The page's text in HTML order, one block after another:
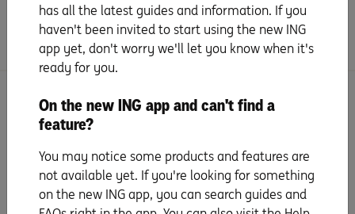
Frequently Asked Questions
Search for more topics
has all the latest guides and information. If you
haven't been invited to start using the new ING
app yet, don't worry we'll let you know when it's
ready for you.
On the new ING app and can't find a
feature?
You may notice some products and features are
not available yet. If you're looking for something
on the new ING app, you can search guides and